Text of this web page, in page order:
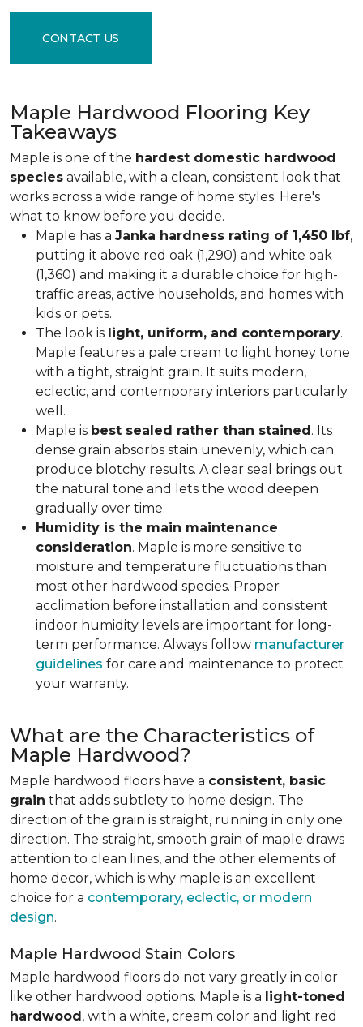
CONTACT US
Maple Hardwood Flooring Key
Takeaways
Maple is one of the hardest domestic hardwood
species available, with a clean, consistent look that
works across a wide range of home styles. Here's
what to know before you decide.
Maple has a Janka hardness rating of 1,450 lbf,
putting it above red oak (1,290) and white oak
(1,360) and making it a durable choice for high-
traffic areas, active households, and homes with
kids or pets.
The look is light, uniform, and contemporary.
Maple features a pale cream to light honey tone
with a tight, straight grain. It suits modern,
eclectic, and contemporary interiors particularly
well.
Maple is best sealed rather than stained. Its
dense grain absorbs stain unevenly, which can
produce blotchy results. A clear seal brings out
the natural tone and lets the wood deepen
gradually over time.
Humidity is the main maintenance
consideration. Maple is more sensitive to
moisture and temperature fluctuations than
most other hardwood species. Proper
acclimation before installation and consistent
indoor humidity levels are important for long-
term performance. Always follow manufacturer
guidelines for care and maintenance to protect
your warranty.
What are the Characteristics of
Maple Hardwood?
Maple hardwood floors have a consistent, basic
grain that adds subtlety to home design. The
direction of the grain is straight, running in only one
direction. The straight, smooth grain of maple draws
attention to clean lines, and the other elements of
home decor, which is why maple is an excellent
choice for a contemporary, eclectic, or modern
design.
Maple Hardwood Stain Colors
Maple hardwood floors do not vary greatly in color
like other hardwood options. Maple is a light-toned
hardwood, with a white, cream color and light red